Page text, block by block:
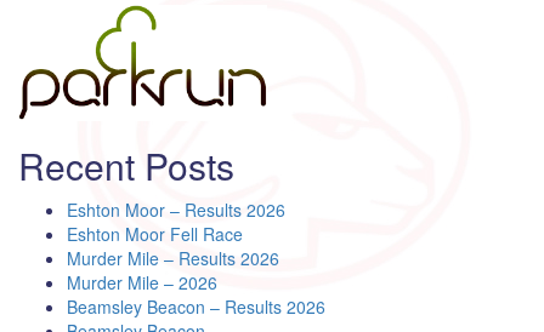
Recent Posts
Eshton Moor – Results 2026
Eshton Moor Fell Race
Murder Mile – Results 2026
Murder Mile – 2026
Beamsley Beacon – Results 2026